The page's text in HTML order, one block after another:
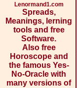
Lenormand1.com
Spreads,
Meanings, lerning
tools and free
Software.
Also free
Horoscope and
the famous Yes-
No-Oracle with
many versions of